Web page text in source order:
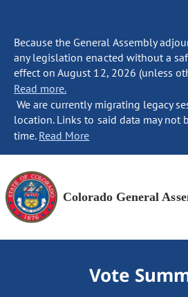
Because the General Assembly
any legislation enacted without a
effect on August 12, 2026 (unless
Read more.
We are currently migrating legacy
location. Links to said data may not
time. Read More
Colorado General
Vote